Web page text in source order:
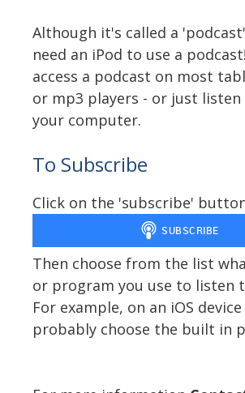
Although it's called a
need an iPod to use a
access a podcast on most
or mp3 players - or just
your computer.
To Subscribe
Click on the 'subscribe'
Then choose from the list
or program you use to listen
For example, on an iOS
probably choose the built in